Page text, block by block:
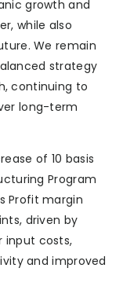
growth and
while also
We remain
strategy
continuing to
long-term
of 10 basis
Program
Profit margin
driven by
input costs,
and improved